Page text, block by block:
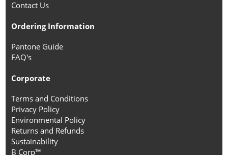
Contact Us
Ordering Information
Pantone Guide
FAQ's
Corporate
Terms and Conditions
Privacy Policy
Environmental Policy
Returns and Refunds
Sustainability
B Corp™